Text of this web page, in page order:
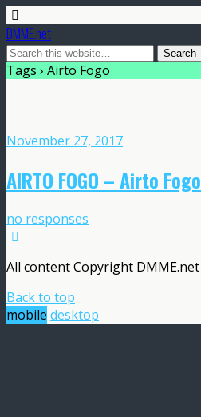
DMME.net
Tags › Airto Fogo
November 27, 2017
AIRTO FOGO – Airto Fogo
no responses
All content Copyright DMME.net
Back to top
mobile desktop